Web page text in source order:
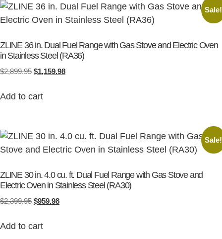
Sale!
ZLINE 36 in. Dual Fuel Range with Gas Stove and Electric Oven
in Stainless Steel (RA36)
$2,899.95 $1,159.98
Add to cart
Sale!
ZLINE 30 in. 4.0 cu. ft. Dual Fuel Range with Gas Stove and
Electric Oven in Stainless Steel (RA30)
$2,399.95 $959.98
Add to cart